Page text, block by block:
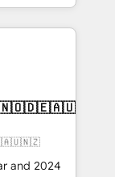
115
- USA
and 2024